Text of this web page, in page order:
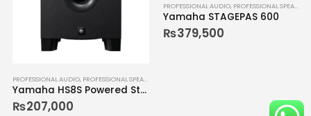
SPEAKER SYSTEMS
PROFESSIONAL AUDIO, PROFESSIONAL SPEAKERS
Yamaha HS8S Powered Studio Monitor
₨207,000
PROFESSIONAL AUDIO, PROFESSIONAL SPEAKERS
Yamaha STAGEPAS 600
₨379,500